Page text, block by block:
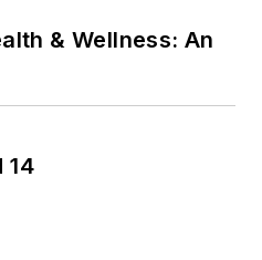
& Wellness: An
14